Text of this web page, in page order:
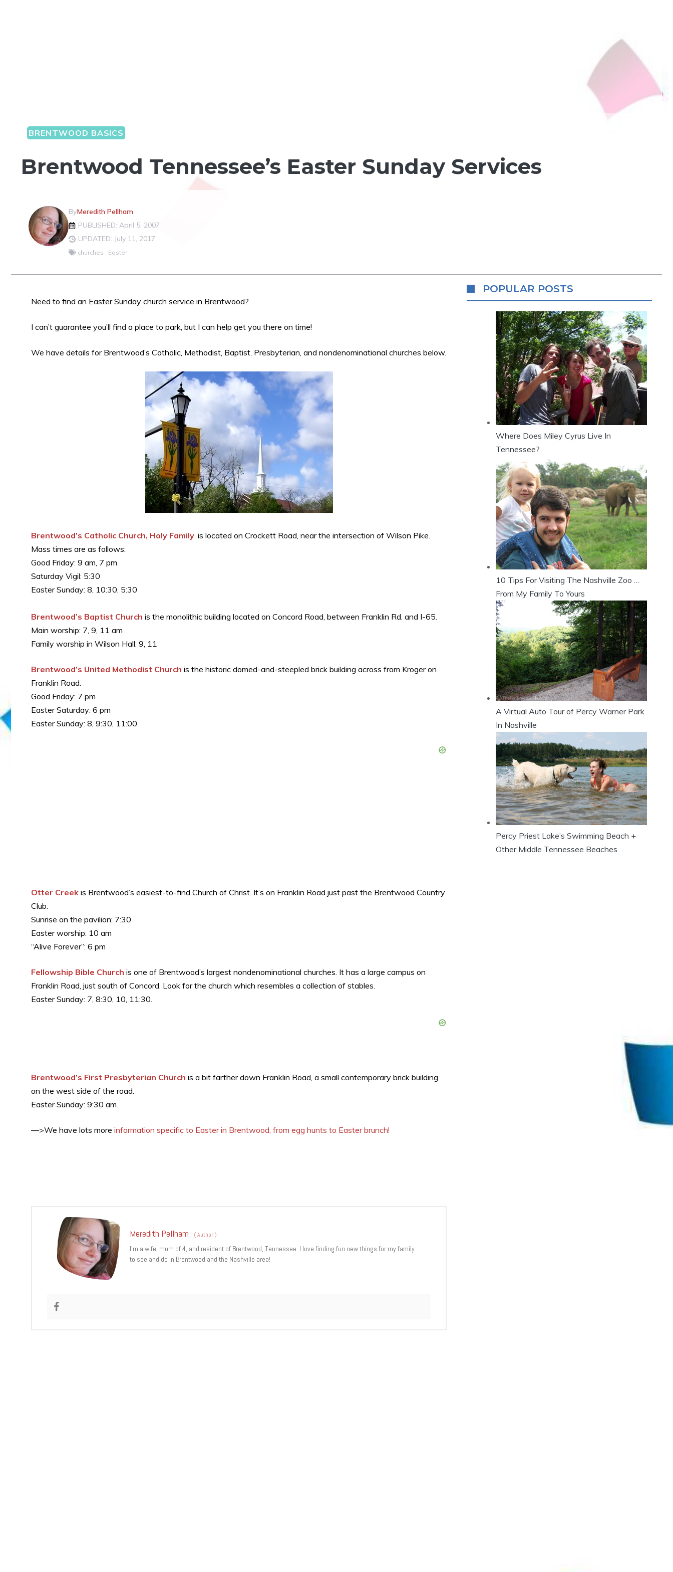
BRENTWOOD BASICS
Brentwood Tennessee’s Easter Sunday Services
ByMeredith Pellham
PUBLISHED: April 5, 2007
UPDATED: July 11, 2017
churches , Easter
Need to find an Easter Sunday church service in Brentwood?
I can’t guarantee you’ll find a place to park, but I can help get you there on time!
We have details for Brentwood’s Catholic, Methodist, Baptist, Presbyterian, and nondenominational churches below.
Brentwood’s Catholic Church, Holy Family, is located on Crockett Road, near the intersection of Wilson Pike.
Mass times are as follows:
Good Friday: 9 am, 7 pm
Saturday Vigil: 5:30
Easter Sunday: 8, 10:30, 5:30
Brentwood’s Baptist Church is the monolithic building located on Concord Road, between Franklin Rd. and I-65.
Main worship: 7, 9, 11 am
Family worship in Wilson Hall: 9, 11
Brentwood’s United Methodist Church is the historic domed-and-steepled brick building across from Kroger on
Franklin Road.
Good Friday: 7 pm
Easter Saturday: 6 pm
Easter Sunday: 8, 9:30, 11:00
Otter Creek is Brentwood’s easiest-to-find Church of Christ. It’s on Franklin Road just past the Brentwood Country
Club.
Sunrise on the pavilion: 7:30
Easter worship: 10 am
“Alive Forever”: 6 pm
Fellowship Bible Church is one of Brentwood’s largest nondenominational churches. It has a large campus on
Franklin Road, just south of Concord. Look for the church which resembles a collection of stables.
Easter Sunday: 7, 8:30, 10, 11:30.
Brentwood’s First Presbyterian Church is a bit farther down Franklin Road, a small contemporary brick building
on the west side of the road.
Easter Sunday: 9:30 am.
—>We have lots more information specific to Easter in Brentwood, from egg hunts to Easter brunch!
Meredith Pellham (Author)
I’m a wife, mom of 4, and resident of Brentwood, Tennessee. I love finding fun new things for my family
to see and do in Brentwood and the Nashville area!
POPULAR POSTS
Where Does Miley Cyrus Live In
Tennessee?
10 Tips For Visiting The Nashville Zoo …
From My Family To Yours
A Virtual Auto Tour of Percy Warner Park
In Nashville
Percy Priest Lake’s Swimming Beach +
Other Middle Tennessee Beaches